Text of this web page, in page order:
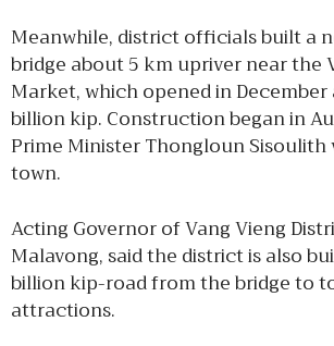
Meanwhile, district officials built a
bridge about 5 km upriver near the
Market, which opened in
billion kip. Construction began in
Prime Minister Thongloun Sisoulith
town.
Acting Governor of Vang Vieng
Malavong, said the district is also
billion kip-road from the bridge to
attractions.